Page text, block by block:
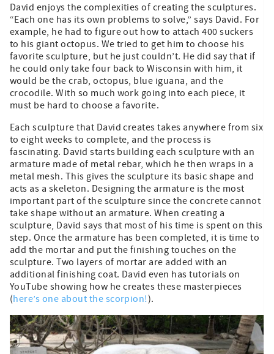
David enjoys the complexities of creating the sculptures.
“Each one has its own problems to solve,” says David. For
example, he had to figure out how to attach 400 suckers
to his giant octopus. We tried to get him to choose his
favorite sculpture, but he just couldn’t. He did say that if
he could only take four back to Wisconsin with him, it
would be the crab, octopus, blue iguana, and the
crocodile. With so much work going into each piece, it
must be hard to choose a favorite.
Each sculpture that David creates takes anywhere from six
to eight weeks to complete, and the process is
fascinating. David starts building each sculpture with an
armature made of metal rebar, which he then wraps in a
metal mesh. This gives the sculpture its basic shape and
acts as a skeleton. Designing the armature is the most
important part of the sculpture since the concrete cannot
take shape without an armature. When creating a
sculpture, David says that most of his time is spent on this
step. Once the armature has been completed, it is time to
add the mortar and put the finishing touches on the
sculpture. Two layers of mortar are added with an
additional finishing coat. David even has tutorials on
YouTube showing how he creates these masterpieces
(here’s one about the scorpion!).